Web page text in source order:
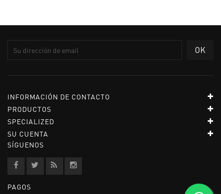
INFORMACIÓN DE CONTACTO
PRODUCTOS
SPECIALIZED
SU CUENTA
SÍGUENOS
PAGOS